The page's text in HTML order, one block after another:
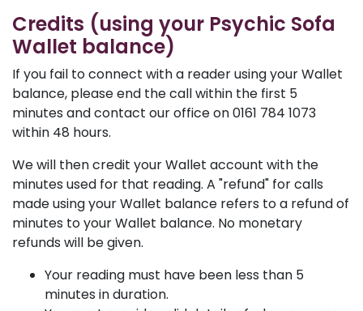
Credits (using your Psychic Sofa
Wallet balance)
If you fail to connect with a reader using your Wallet
balance, please end the call within the first 5
minutes and contact our office on 0161 784 1073
within 48 hours.
We will then credit your Wallet account with the
minutes used for that reading. A "refund" for calls
made using your Wallet balance refers to a refund of
minutes to your Wallet balance. No monetary
refunds will be given.
Your reading must have been less than 5
minutes in duration.